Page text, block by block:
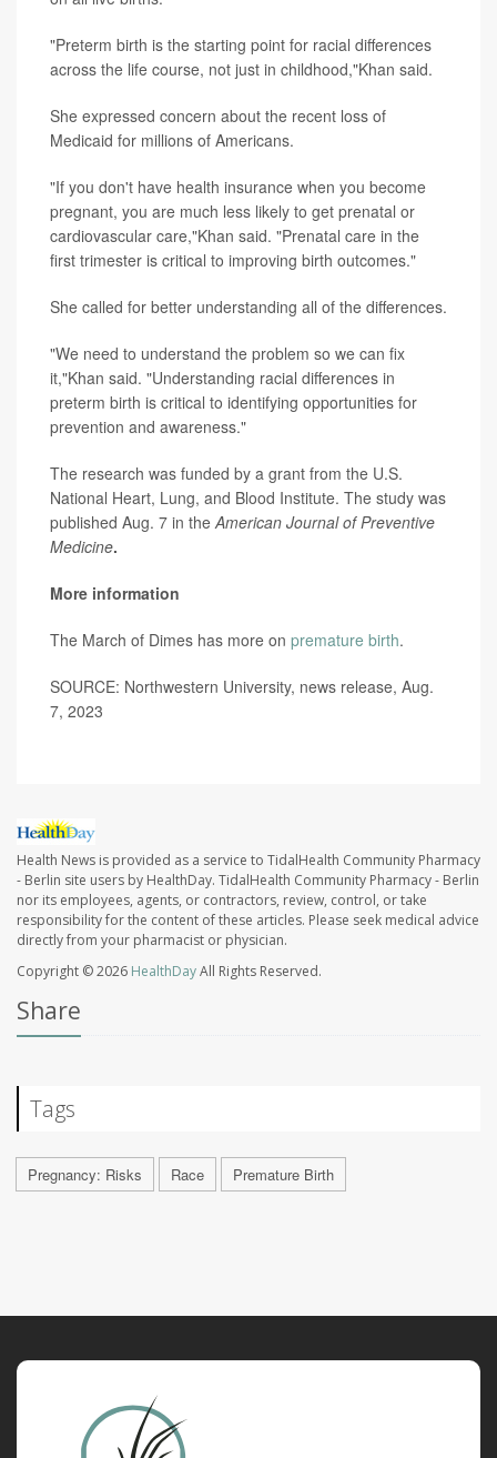
"Preterm birth is the starting point for racial differences
across the life course, not just in childhood,"Khan said.
She expressed concern about the recent loss of
Medicaid for millions of Americans.
"If you don't have health insurance when you become
pregnant, you are much less likely to get prenatal or
cardiovascular care,"Khan said. "Prenatal care in the
first trimester is critical to improving birth outcomes."
She called for better understanding all of the differences.
"We need to understand the problem so we can fix
it,"Khan said. "Understanding racial differences in
preterm birth is critical to identifying opportunities for
prevention and awareness."
The research was funded by a grant from the U.S.
National Heart, Lung, and Blood Institute. The study was
published Aug. 7 in the American Journal of Preventive
Medicine.
More information
The March of Dimes has more on premature birth.
SOURCE: Northwestern University, news release, Aug.
7, 2023
Health News is provided as a service to TidalHealth Community Pharmacy
- Berlin site users by HealthDay. TidalHealth Community Pharmacy - Berlin
nor its employees, agents, or contractors, review, control, or take
responsibility for the content of these articles. Please seek medical advice
directly from your pharmacist or physician.
Copyright © 2026 HealthDayAll Rights Reserved.
Share
Tags
Pregnancy: Risks Race Premature Birth